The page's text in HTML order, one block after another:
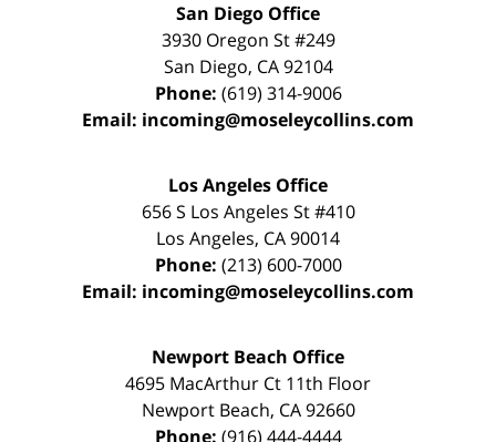
San Diego Office
3930 Oregon St #249
San Diego, CA 92104
Phone: (619) 314-9006
Email: incoming@moseleycollins.com
Los Angeles Office
656 S Los Angeles St #410
Los Angeles, CA90014
Phone: (213) 600-7000
Email: incoming@moseleycollins.com
Newport Beach Office
4695 MacArthur Ct 11th Floor
Newport Beach, CA 92660
Phone: (916) 444-4444